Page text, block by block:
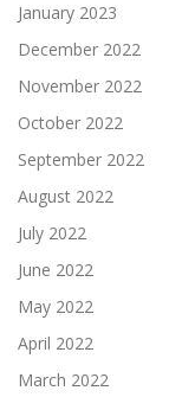
January 2023
December 2022
November 2022
October 2022
September 2022
August 2022
July 2022
June 2022
May 2022
April 2022
March 2022